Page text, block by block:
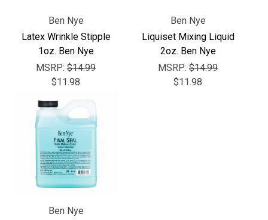
Ben Nye
Latex Wrinkle Stipple
1oz. Ben Nye
MSRP: $14.99
$11.98
Ben Nye
Liquiset Mixing Liquid
2oz. Ben Nye
MSRP: $14.99
$11.98
Ben Nye